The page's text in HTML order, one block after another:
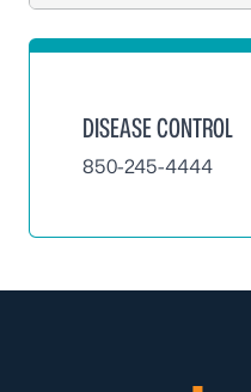
DISEASE CONTROL
850-245-4444